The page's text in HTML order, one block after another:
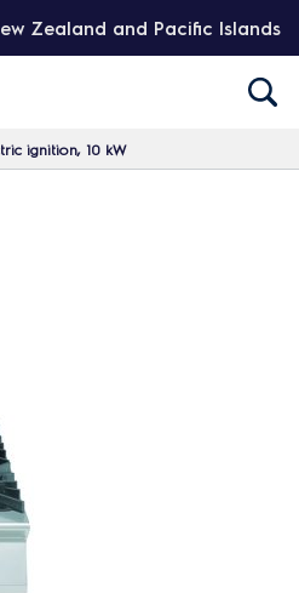
Zealand and Pacific Islands
ignition, 10 kW